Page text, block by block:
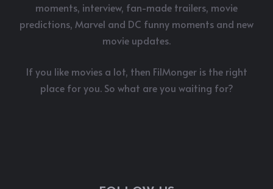
moments, interview, fan-made trailers, movie
predictions, Marvel and DC funny moments and new
movie updates.
If you like movies a lot, then FilMonger is the right
place for you. So what are you waiting for?